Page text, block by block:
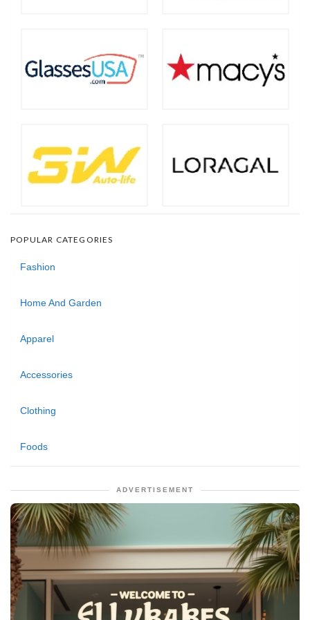
POPULAR CATEGORIES
Fashion
Home And Garden
Apparel
Accessories
Clothing
Foods
ADVERTISEMENT